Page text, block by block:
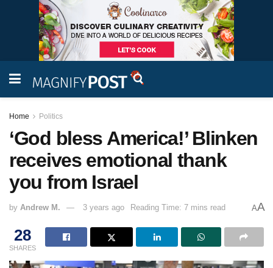
Home Politics
‘God bless America!’ Blinken
receives emotional thank
you from Israel
by Andrew M. 3 years ago Reading Time: 7 mins read AA
28
SHARES